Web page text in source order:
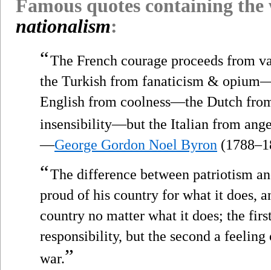
Famous quotes containing
nationalism:
“The French courage proceeds from
the Turkish from fanaticism &
English from coolness—the Dutch
insensibility—but the Italian from
—George Gordon Noel Byron
“The difference between patriotism
proud of his country for what it does,
country no matter what it does; the
responsibility, but the second a
war.”